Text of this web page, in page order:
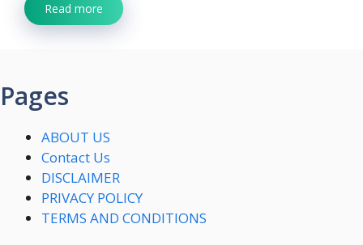
Read more
Pages
ABOUT US
Contact Us
DISCLAIMER
PRIVACY POLICY
TERMS AND CONDITIONS